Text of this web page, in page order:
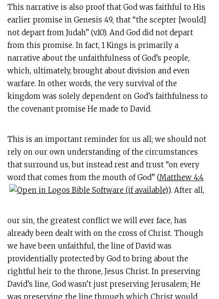
This narrative is also proof that God was faithful to His
earlier promise in Genesis 49, that “the scepter [would]
not depart from Judah” (v.10). And God did not depart
from this promise. In fact, 1 Kings is primarily a
narrative about the unfaithfulness of God’s people,
which, ultimately, brought about division and even
warfare. In other words, the very survival of the
kingdom was solely dependent on God’s faithfulness to
the covenant promise He made to David.
This is an important reminder for us all; we should not
rely on our own understanding of the circumstances
that surround us, but instead rest and trust “on every
word that comes from the mouth of God” (Matthew 4:4
). After all,
our sin, the greatest conflict we will ever face, has
already been dealt with on the cross of Christ. Though
we have been unfaithful, the line of David was
providentially protected by God to bring about the
rightful heir to the throne, Jesus Christ. In preserving
David’s line, God wasn’t just preserving Jerusalem; He
was preserving the line through which Christ would